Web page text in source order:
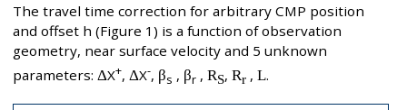
The travel time correction for arbitrary CMP position
and offset h (Figure 1) is a function of observation
geometry, near surface velocity and 5 unknown
parameters: ΔX+, ΔX-, βs , βr , RS, Rr , L.